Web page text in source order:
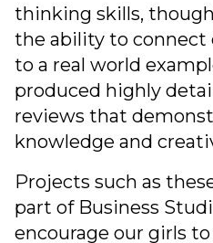
thinking skills,
the ability to connect
to a real world
produced highly
reviews that
knowledge and
Projects such as
part of Business
encourage our girls